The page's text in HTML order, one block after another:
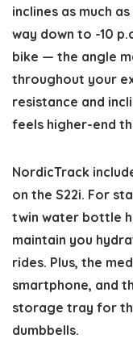
inclines as much
way down to -10
bike — the angle
throughout your
resistance and
feels higher-end
NordicTrack
on the S22i. For
twin water bottle
maintain you
rides. Plus, the
smartphone, and
storage tray for
dumbbells.